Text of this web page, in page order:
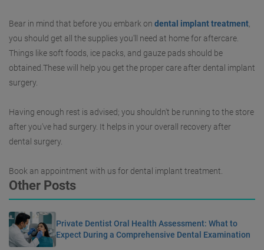
Bear in mind that before you embark on dental implant treatment,
you should get all the supplies you'll need at home for aftercare.
Things like soft foods, ice packs, and gauze pads should be
obtained.These will help you get the proper care after dental implant
surgery.
Having enough rest is advised; you shouldn't be running to the store
after you've had surgery. It helps in your overall recovery after
dental surgery.
Book an appointment with us for dental implant treatment.
Other Posts
Private Dentist Oral Health Assessment: What to
Expect During a Comprehensive Dental Examination